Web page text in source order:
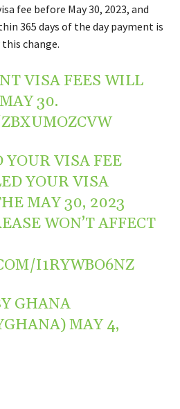
fee before May 30, 2023, and
365 days of the day payment is
change.
VISA FEES WILL
30.
YOUR VISA FEE
YOUR VISA
MAY 30, 2023
WON’T AFFECT
I1RYWBO6NZ
GHANA
MAY 4,